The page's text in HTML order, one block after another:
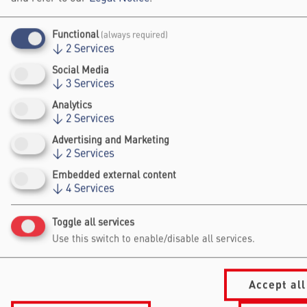
The training is open to anyone interested in
strengthening connections between science
and society and developing a clearer
understanding of impact in Science
Engagement.
Registration
The workshop is already fully booked.
Foundation gGmbh
+49 30/60 988 39 - 70
Functional (always required)
↓ 2 Services
Social Media
↓ 3 Services
Analytics
↓ 2 Services
Advertising and Marketing
↓ 2 Services
Embedded external content
↓ 4 Services
Toggle all services
Use this switch to enable/disable all services.
Accept all